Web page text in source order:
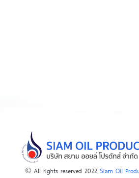
© All rights reserved 2022 Siam Oil